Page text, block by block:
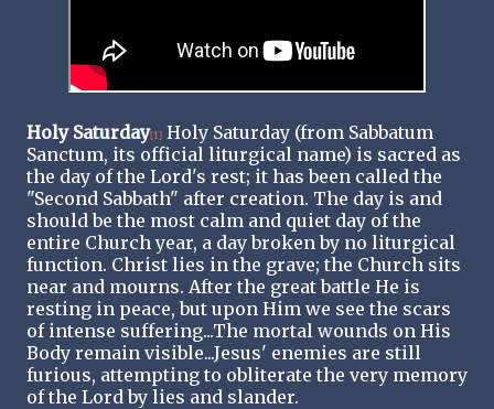
Holy Saturday[1] Holy Saturday (from Sabbatum
Sanctum, its official liturgical name) is sacred as
the day of the Lord's rest; it has been called the
"Second Sabbath" after creation. The day is and
should be the most calm and quiet day of the
entire Church year, a day broken by no liturgical
function. Christ lies in the grave; the Church sits
near and mourns. After the great battle He is
resting in peace, but upon Him we see the scars
of intense suffering...The mortal wounds on His
Body remain visible...Jesus' enemies are still
furious, attempting to obliterate the very memory
of the Lord by lies and slander.